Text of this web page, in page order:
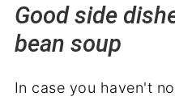
Good side
bean soup
In case you haven't